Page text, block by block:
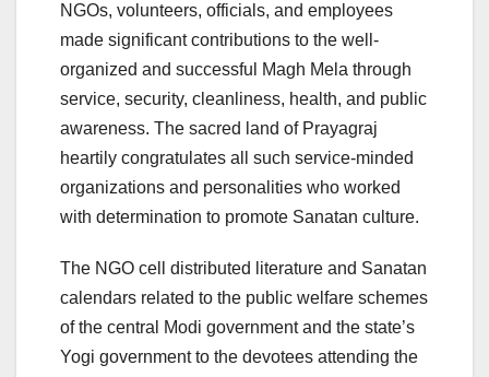
NGOs, volunteers, officials, and employees
made significant contributions to the well-
organized and successful Magh Mela through
service, security, cleanliness, health, and public
awareness. The sacred land of Prayagraj
heartily congratulates all such service-minded
organizations and personalities who worked
with determination to promote Sanatan culture.
The NGO cell distributed literature and Sanatan
calendars related to the public welfare schemes
of the central Modi government and the state’s
Yogi government to the devotees attending the